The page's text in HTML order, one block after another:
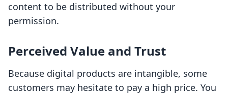
content to be distributed without your
permission.
Perceived Value and Trust
Because digital products are intangible, some
customers may hesitate to pay a high price. You